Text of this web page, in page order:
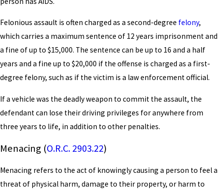
Felonious assault is often charged as a second-degree felony,
which carries a maximum sentence of 12 years imprisonment and
a fine of up to $15,000. The sentence can be up to 16 and a half
years and a fine up to $20,000 if the offense is charged as a first-
degree felony, such as if the victim is a law enforcement official.
If a vehicle was the deadly weapon to commit the assault, the
defendant can lose their driving privileges for anywhere from
three years to life, in addition to other penalties.
Menacing (O.R.C. 2903.22)
Menacing refers to the act of knowingly causing a person to feel a
threat of physical harm, damage to their property, or harm to